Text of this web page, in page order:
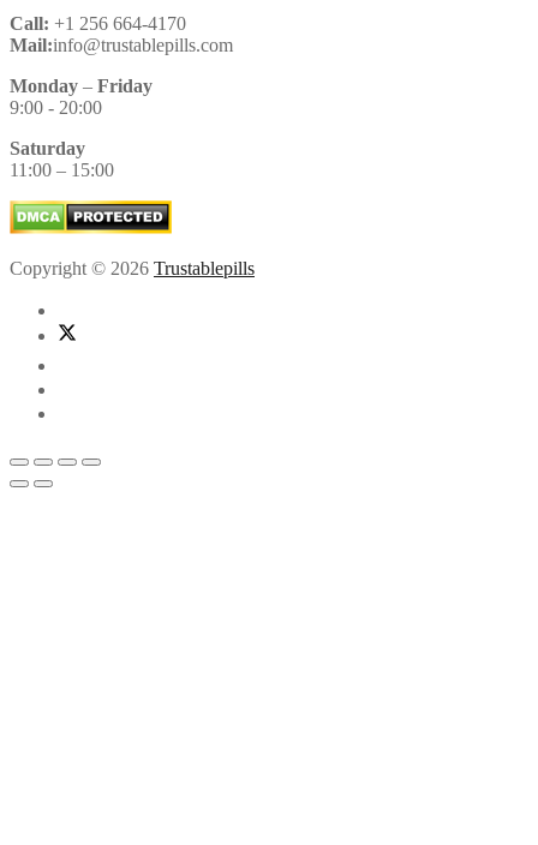
Call: +1 256 664-4170
Mail:info@trustablepills.com
Monday – Friday
9:00 - 20:00
Saturday
11:00 – 15:00
Copyright © 2026 Trustablepills